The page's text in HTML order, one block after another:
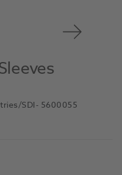
SDI- 5600055